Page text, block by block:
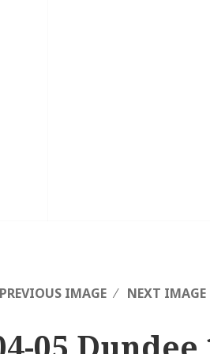
PREVIOUS IMAGE NEXT IMAGE